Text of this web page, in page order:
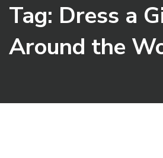
Tag: Dress a
Around the